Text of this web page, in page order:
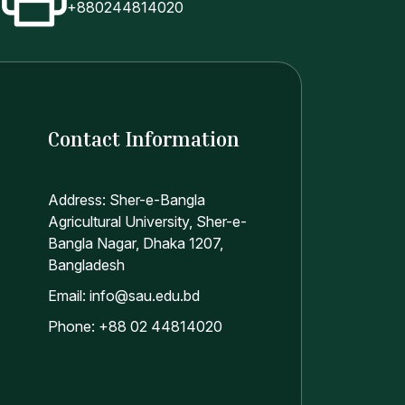
+880244814020
Contact Information
Address: Sher-e-Bangla
Agricultural University, Sher-e-
Bangla Nagar, Dhaka 1207,
Bangladesh
Email: info@sau.edu.bd
Phone: +88 02 44814020